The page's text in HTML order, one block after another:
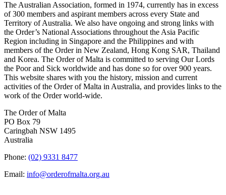
The Australian Association, formed in 1974, currently has in excess
of 300 members and aspirant members across every State and
Territory of Australia. We also have ongoing and strong links with
the Order’s National Associations throughout the Asia Pacific
Region including in Singapore and the Philippines and with
members of the Order in New Zealand, Hong Kong SAR, Thailand
and Korea. The Order of Malta is committed to serving Our Lords
the Poor and Sick worldwide and has done so for over 900 years.
This website shares with you the history, mission and current
activities of the Order of Malta in Australia, and provides links to the
work of the Order world-wide.
The Order of Malta
PO Box 79
Caringbah NSW 1495
Australia
Phone: (02) 9331 8477
Email: info@orderofmalta.org.au